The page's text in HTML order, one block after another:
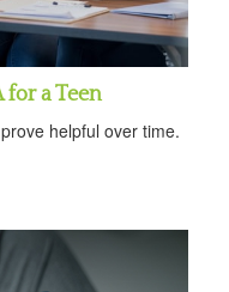
for a Teen
helpful over time.